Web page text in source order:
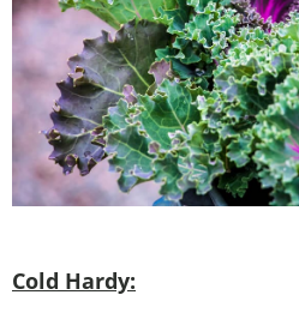
Cold Hardy: